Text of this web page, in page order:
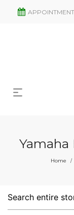
APPOINTMENT
Home /